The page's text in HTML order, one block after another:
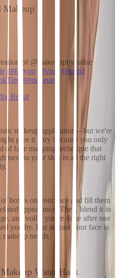
Makeup
of @makeuppbyruthie
##foryou ##viral
##trend
##makeup
Brasil
makeup application—but we're
give it a try because you only
of face mapping technique that
to your skin in all the right
boxes on your face and fill them
appearance. Then, blend it in
and voila, you're done after one
you by. But at least your face is
trends.
Water Hack